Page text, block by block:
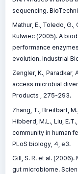
sequencing.
Mathur, E., Toledo, G.,
Kulwiec (2005). A
performance
evolution. Industrial
Zengler, K., Paradkar,
access microbial
Products , 275-293.
Zhang, T., Breitbart,
Hibberd, M.L., Liu,
community in human
PLoS biology, 4, e3.
Gill, S. R. et al.
gut microbiome.